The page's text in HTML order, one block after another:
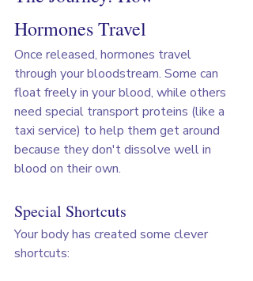
Hormones Travel
Once released, hormones travel
through your bloodstream. Some can
float freely in your blood, while others
need special transport proteins (like a
taxi service) to help them get around
because they don't dissolve well in
blood on their own.
Special Shortcuts
Your body has created some clever
shortcuts: